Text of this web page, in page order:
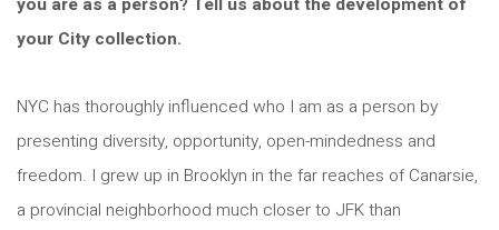
your City collection.
NYC has thoroughly influenced who I am as a person by
presenting diversity, opportunity, open-mindedness and
freedom. I grew up in Brooklyn in the far reaches of Canarsie,
a provincial neighborhood much closer to JFK than